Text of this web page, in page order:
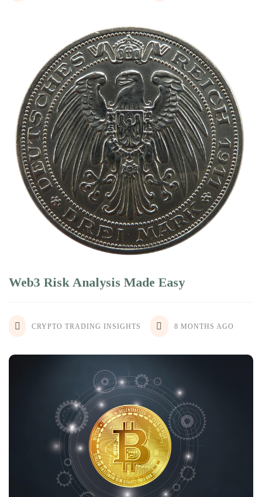
Web3 Risk Analysis Made Easy
CRYPTO TRADING INSIGHTS 8 MONTHS AGO